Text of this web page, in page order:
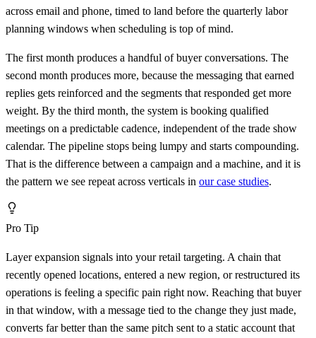
across email and phone, timed to land before the quarterly labor
planning windows when scheduling is top of mind.
The first month produces a handful of buyer conversations. The
second month produces more, because the messaging that earned
replies gets reinforced and the segments that responded get more
weight. By the third month, the system is booking qualified
meetings on a predictable cadence, independent of the trade show
calendar. The pipeline stops being lumpy and starts compounding.
That is the difference between a campaign and a machine, and it is
the pattern we see repeat across verticals in our case studies.
Pro Tip
Layer expansion signals into your retail targeting. A chain that
recently opened locations, entered a new region, or restructured its
operations is feeling a specific pain right now. Reaching that buyer
in that window, with a message tied to the change they just made,
converts far better than the same pitch sent to a static account that